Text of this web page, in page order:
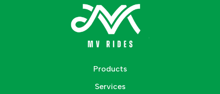
Products
Services